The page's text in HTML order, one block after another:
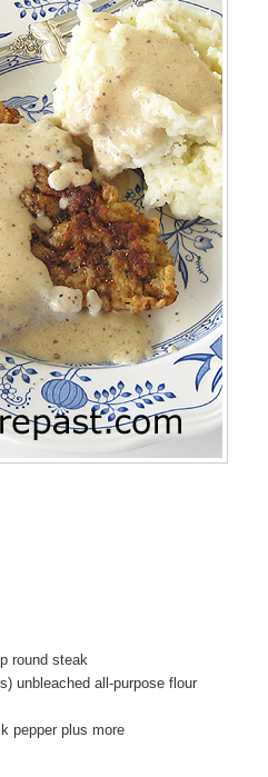
round steak
unbleached all-purpose flour
pepper plus more